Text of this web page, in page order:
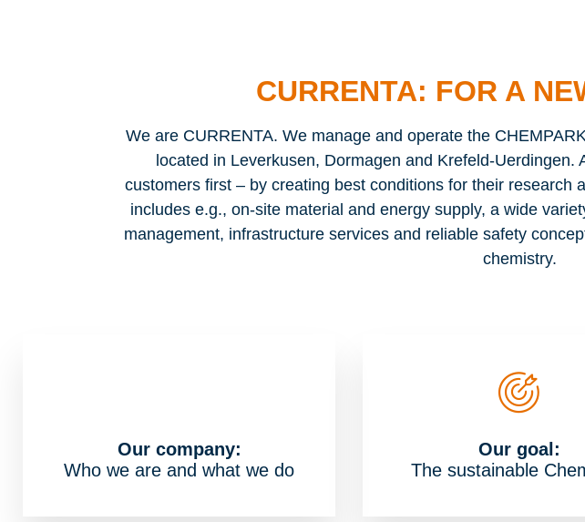
CURRENTA: FOR A
We are CURRENTA. We manage and operate the
located in Leverkusen, Dormagen and Krefeld-
customers first – by creating best conditions for their research
includes e.g., on-site material and energy supply, a wide
management, infrastructure services and reliable safety
chemistry.
Our company:
Who we are and what we do
Our goal:
The sustainable